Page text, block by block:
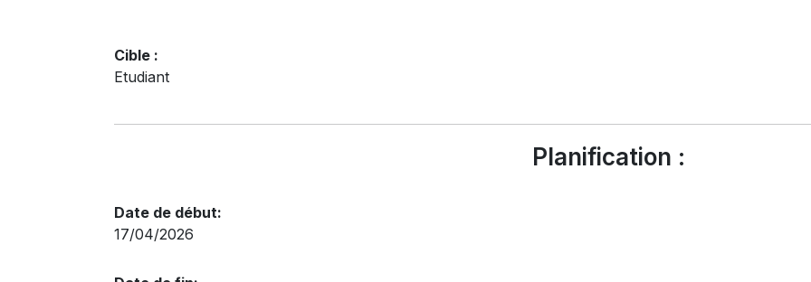
Cible :
Etudiant
Planification :
Date de début:
17/04/2026